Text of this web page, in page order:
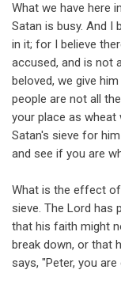
What we have here
Satan is busy. And I
in it; for I believe
accused, and is not
beloved, we give
people are not all
your place as wheat
Satan's sieve for
and see if you are
What is the effect
sieve. The Lord has
that his faith might
break down, or that
says, "Peter, you